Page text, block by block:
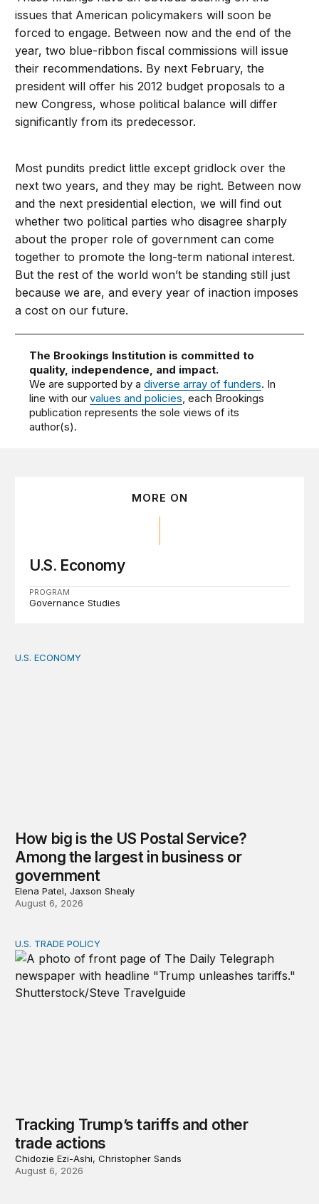
issues that American policymakers will soon be
forced to engage. Between now and the end of the
year, two blue-ribbon fiscal commissions will issue
their recommendations. By next February, the
president will offer his 2012 budget proposals to a
new Congress, whose political balance will differ
significantly from its predecessor.
Most pundits predict little except gridlock over the
next two years, and they may be right. Between now
and the next presidential election, we will find out
whether two political parties who disagree sharply
about the proper role of government can come
together to promote the long-term national interest.
But the rest of the world won’t be standing still just
because we are, and every year of inaction imposes
a cost on our future.
The Brookings Institution is committed to
quality, independence, and impact.
We are supported by adiverse array of funders. In
line with ourvalues and policies, each Brookings
publication represents the sole views of its
author(s).
MORE ON
U.S. Economy
PROGRAM
Governance Studies
How big is the US Postal Service? Among the largest
U.S. ECONOMY
How big is the US Postal Service?
Among the largest in business or
government
Elena Patel, Jaxson Shealy
August 6, 2026
Tracking Trump’s tariffs and other trade actions
U.S. TRADE POLICY
Tracking Trump’s tariffs and other
trade actions
Chidozie Ezi-Ashi, Christopher Sands
August 6, 2026